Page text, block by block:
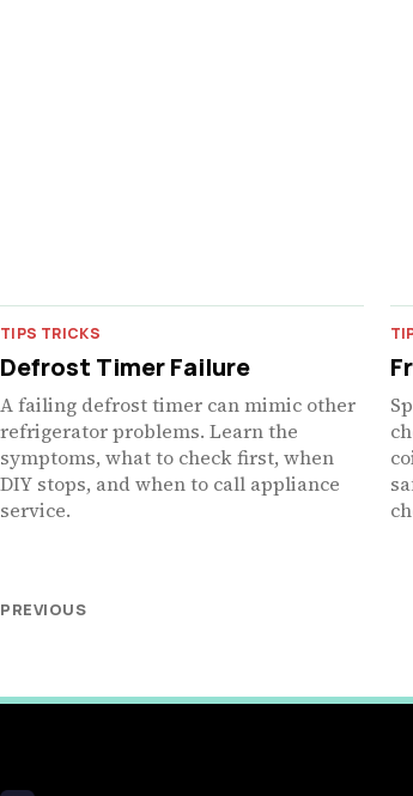
TIPS TRICKS
Defrost Timer Failure
A failing defrost timer can mimic other
refrigerator problems. Learn the
symptoms, what to check first, when
DIY stops, and when to call appliance
service.
PREVIOUS